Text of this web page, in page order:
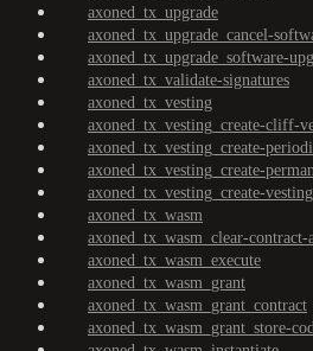
axoned_tx_upgrade
axoned_tx_upgrade_cancel-
axoned_tx_upgrade_software-
axoned_tx_validate-signatures
axoned_tx_vesting
axoned_tx_vesting_create-cliff-
axoned_tx_vesting_create-
axoned_tx_vesting_create-
axoned_tx_vesting_create-
axoned_tx_wasm
axoned_tx_wasm_clear-contract-
axoned_tx_wasm_execute
axoned_tx_wasm_grant
axoned_tx_wasm_grant_contract
axoned_tx_wasm_grant_store-